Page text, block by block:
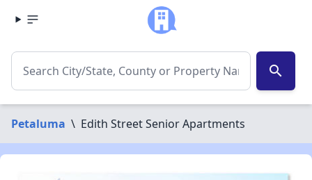
search
Petaluma \ Edith Street Senior Apartments